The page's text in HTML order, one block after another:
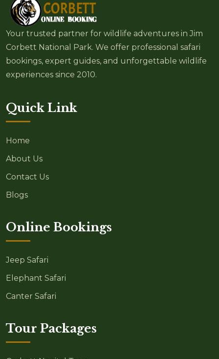
Your trusted partner for wildlife adventures in Jim
Corbett National Park. We offer professional safari
bookings, expert guides, and unforgettable wildlife
experiences since 2010.
Quick Link
Home
About Us
Contact Us
Blogs
Online Bookings
Jeep Safari
Elephant Safari
Canter Safari
Tour Packages